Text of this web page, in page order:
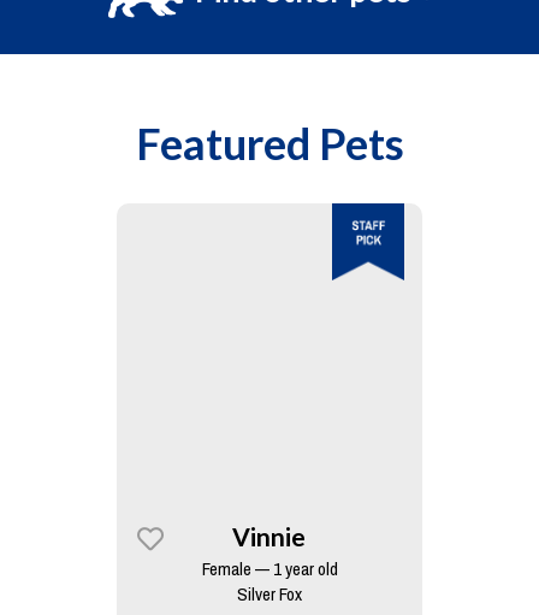
Featured Pets
Vinnie
Female — 1 year old
Silver Fox